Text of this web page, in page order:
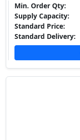
Min. Order Qty:
Supply Capacity:
Standard Price:
Standard Delivery: